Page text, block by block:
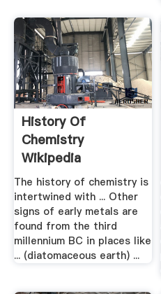
History Of
Chemistry
Wikipedia
The history of chemistry is
intertwined with ... Other
signs of early metals are
found from the third
millennium BC in places like
... (diatomaceous earth) ...